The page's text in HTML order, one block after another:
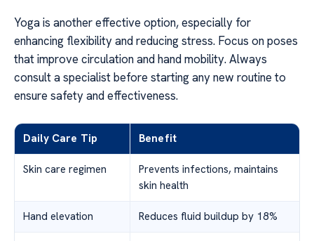
Yoga is another effective option, especially for
enhancing flexibility and reducing stress. Focus on poses
that improve circulation and hand mobility. Always
consult a specialist before starting any new routine to
ensure safety and effectiveness.
Daily Care Tip Benefit
Skin care regimen
Prevents infections, maintains
skin health
Hand elevation Reduces fluid buildup by 18%